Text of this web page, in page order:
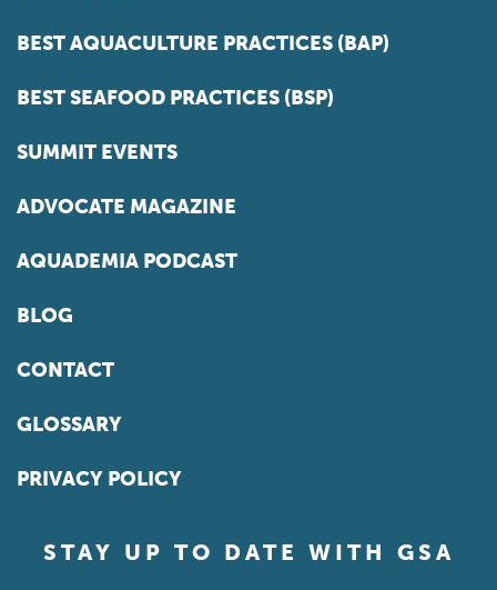
BEST AQUACULTURE PRACTICES (BAP)
BEST SEAFOOD PRACTICES (BSP)
SUMMIT EVENTS
ADVOCATE MAGAZINE
AQUADEMIA PODCAST
BLOG
CONTACT
GLOSSARY
PRIVACY POLICY
STAY UP TO DATE WITH GSA